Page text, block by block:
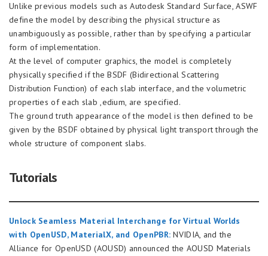
Unlike previous models such as Autodesk Standard Surface, ASWF
define the model by describing the physical structure as
unambiguously as possible, rather than by specifying a particular
form of implementation.
At the level of computer graphics, the model is completely
physically specified if the BSDF (Bidirectional Scattering
Distribution Function) of each slab interface, and the volumetric
properties of each slab ,edium, are specified.
The ground truth appearance of the model is then defined to be
given by the BSDF obtained by physical light transport through the
whole structure of component slabs.
Tutorials
Unlock Seamless Material Interchange for Virtual Worlds
with OpenUSD, MaterialX, and OpenPBR: NVIDIA, and the
Alliance for OpenUSD (AOUSD) announced the AOUSD Materials